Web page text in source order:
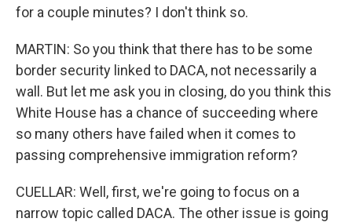
for a couple minutes? I don't think so.
MARTIN: So you think that there has to be some
border security linked to DACA, not necessarily a
wall. But let me ask you in closing, do you think this
White House has a chance of succeeding where
so many others have failed when it comes to
passing comprehensive immigration reform?
CUELLAR: Well, first, we're going to focus on a
narrow topic called DACA. The other issue is going